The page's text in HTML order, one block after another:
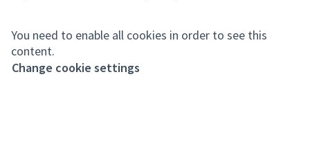
You need to enable all cookies in order to see this
content.
Change cookie settings